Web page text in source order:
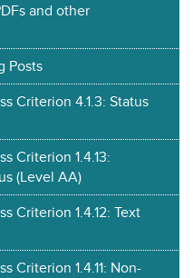
and other
Posts
Criterion 4.1.3: Status
Criterion 1.4.13:
(Level AA)
Criterion 1.4.12: Text
Criterion 1.4.11: Non-